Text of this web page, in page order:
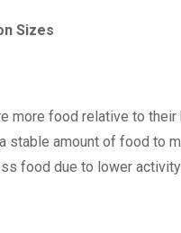
Sizes
more food relative to
stable amount of food to
food due to lower